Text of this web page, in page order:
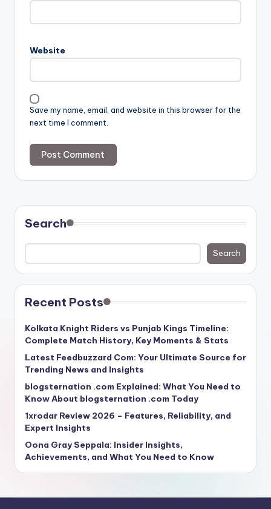
Website
Save my name, email, and website in this browser for the
next time I comment.
Search
Search
Recent Posts
Kolkata Knight Riders vs Punjab Kings Timeline:
Complete Match History, Key Moments & Stats
Latest Feedbuzzard Com: Your Ultimate Source for
Trending News and Insights
blogsternation .com Explained: What You Need to
Know About blogsternation .com Today
1xrodar Review 2026 – Features, Reliability, and
Expert Insights
Oona Gray Seppala: Insider Insights,
Achievements, and What You Need to Know